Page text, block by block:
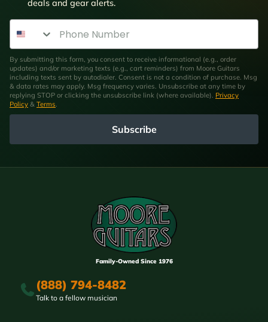
deals and gear alerts.
Phone Number
By submitting this form, you consent to receive informational (e.g., order
updates) and/or marketing texts (e.g., cart reminders) from Moore Guitars
including texts sent by autodialer. Consent is not a condition of purchase. Msg
& data rates may apply. Msg frequency varies. Unsubscribe at any time by
replying STOP or clicking the unsubscribe link (where available). Privacy
Policy & Terms
Subscribe
Family-Owned Since 1976
(888) 794-8482
Talk to a fellow musician